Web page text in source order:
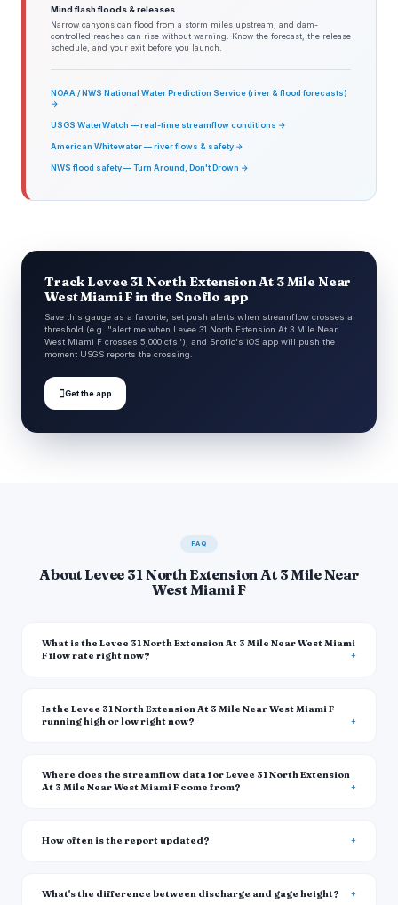
Mind flash floods & releases
Narrow canyons can flood from a storm miles upstream, and dam-
controlled reaches can rise without warning. Know the forecast, the release
schedule, and your exit before you launch.
NOAA / NWS National Water Prediction Service (river & flood forecasts)
→
USGS WaterWatch — real-time streamflow conditions →
American Whitewater — river flows & safety →
NWS flood safety — Turn Around, Don't Drown →
Track Levee 31 North Extension At 3 Mile Near
West Miami F in the Snoflo app
Save this gauge as a favorite, set push alerts when streamflow crosses a
threshold (e.g. "alert me when Levee 31 North Extension At 3 Mile Near
West Miami F crosses 5,000 cfs"), and Snoflo's iOS app will push the
moment USGS reports the crossing.
Get the app
FAQ
About Levee 31 North Extension At 3 Mile Near
West Miami F
What is the Levee 31 North Extension At 3 Mile Near West Miami
F flow rate right now?
Is the Levee 31 North Extension At 3 Mile Near West Miami F
running high or low right now?
Where does the streamflow data for Levee 31 North Extension
At 3 Mile Near West Miami F come from?
How often is the report updated?
What's the difference between discharge and gage height?